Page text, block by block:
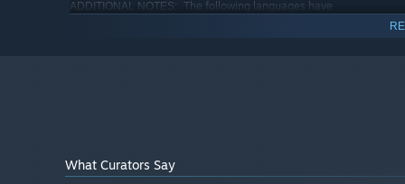
Flexible building system that takes structural
would suggest these are all translated by fans and
ADDITIONAL NOTES: The following languages have
PROCESSOR: i5 3GHz or Ryzen 5 3GHz
What Curators Say